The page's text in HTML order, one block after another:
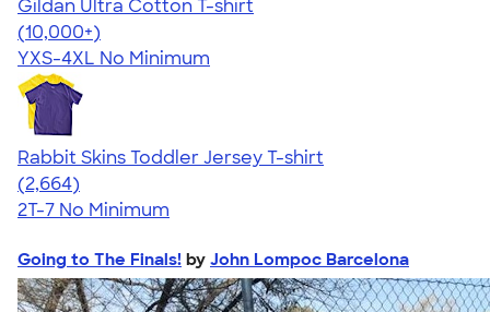
Gildan Ultra Cotton T-shirt
4.64
304318
(10,000+)
YXS-4XL No Minimum
Rabbit Skins Toddler Jersey T-shirt
4.60
2664
(2,664)
2T-7 No Minimum
Going to The Finals! by John Lompoc Barcelona